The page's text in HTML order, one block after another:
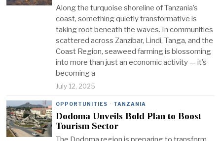
Along the turquoise shoreline of Tanzania’s
coast, something quietly transformative is
taking root beneath the waves. In communities
scattered across Zanzibar, Lindi, Tanga, and the
Coast Region, seaweed farming is blossoming
into more than just an economic activity — it’s
becoming a
July 12, 2025
OPPORTUNITIES · TANZANIA
Dodoma Unveils Bold Plan to Boost
Tourism Sector